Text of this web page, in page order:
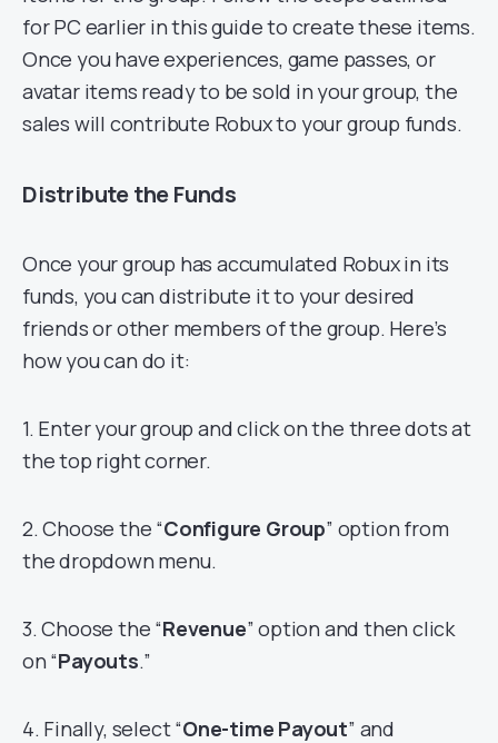
for PC earlier in this guide to create these items.
Once you have experiences, game passes, or
avatar items ready to be sold in your group, the
sales will contribute Robux to your group funds.
Distribute the Funds
Once your group has accumulated Robux in its
funds, you can distribute it to your desired
friends or other members of the group. Here’s
how you can do it:
1. Enter your group and click on the three dots at
the top right corner.
2. Choose the “Configure Group” option from
the dropdown menu.
3. Choose the “Revenue” option and then click
on “Payouts.”
4. Finally, select “One-time Payout” and